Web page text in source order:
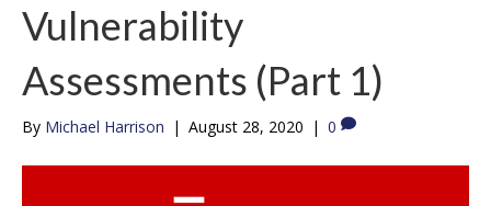
Vulnerability
Assessments (Part 1)
By Michael Harrison | August 28, 2020 | 0